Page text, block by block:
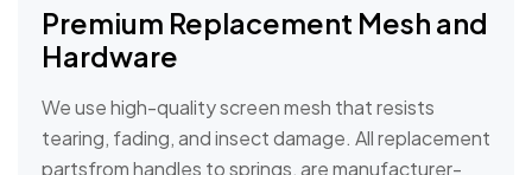
Premium Replacement Mesh and
Hardware
We use high-quality screen mesh that resists
tearing, fading, and insect damage. All replacement
partsfrom handles to springs, are manufacturer-